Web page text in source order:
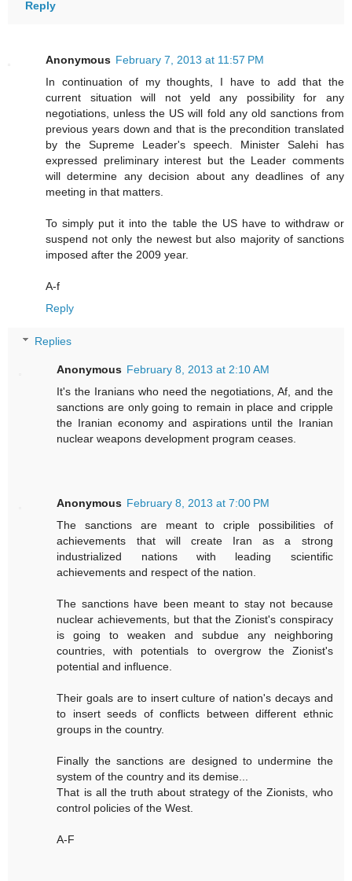
Reply
Anonymous February 7, 2013 at 11:57 PM
In continuation of my thoughts, I have to add that the
current situation will not yeld any possibility for any
negotiations, unless the US will fold any old sanctions from
previous years down and that is the precondition translated
by the Supreme Leader's speech. Minister Salehi has
expressed preliminary interest but the Leader comments
will determine any decision about any deadlines of any
meeting in that matters.
To simply put it into the table the US have to withdraw or
suspend not only the newest but also majority of sanctions
imposed after the 2009 year.
A-f
Reply
Replies
Anonymous February 8, 2013 at 2:10 AM
It's the Iranians who need the negotiations, Af, and the
sanctions are only going to remain in place and cripple
the Iranian economy and aspirations until the Iranian
nuclear weapons development program ceases.
Anonymous February 8, 2013 at 7:00 PM
The sanctions are meant to criple possibilities of
achievements that will create Iran as a strong
industrialized nations with leading scientific
achievements and respect of the nation.
The sanctions have been meant to stay not because
nuclear achievements, but that the Zionist's conspiracy
is going to weaken and subdue any neighboring
countries, with potentials to overgrow the Zionist's
potential and influence.
Their goals are to insert culture of nation's decays and
to insert seeds of conflicts between different ethnic
groups in the country.
Finally the sanctions are designed to undermine the
system of the country and its demise...
That is all the truth about strategy of the Zionists, who
control policies of the West.
A-F